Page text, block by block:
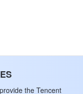
the Tencent